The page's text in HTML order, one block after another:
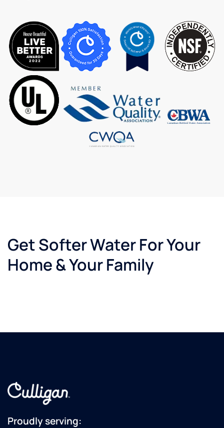
Get Softer Water For Your
Home & Your Family
Proudly serving: